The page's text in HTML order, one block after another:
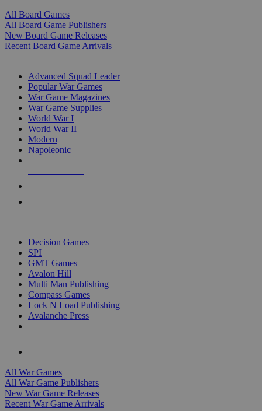
All Board Games
All Board Game Publishers
New Board Game Releases
Recent Board Game Arrivals
Advanced Squad Leader
Popular War Games
War Game Magazines
War Game Supplies
World War I
World War II
Modern
Napoleonic
Decision Games
SPI
GMT Games
Avalon Hill
Multi Man Publishing
Compass Games
Lock N Load Publishing
Avalanche Press
All War Games
All War Game Publishers
New War Game Releases
Recent War Game Arrivals